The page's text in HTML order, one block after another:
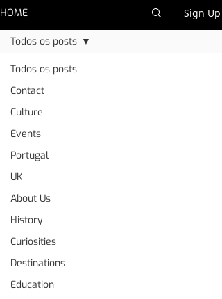
HOME Sign Up
Todos os posts
Contact
Culture
Events
Portugal
UK
About Us
History
Curiosities
Destinations
Education
Todos os posts